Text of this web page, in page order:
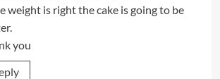
weight is right the cake is going to be
you